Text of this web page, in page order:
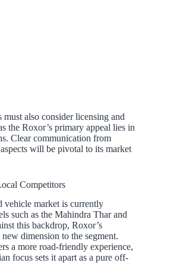
must also consider licensing and
the Roxor’s primary appeal lies in
Clear communication from
will be pivotal to its market
Competitors
vehicle market is currently
such as the Mahindra Thar and
this backdrop, Roxor’s
dimension to the segment.
a more road-friendly experience,
focus sets it apart as a pure off-